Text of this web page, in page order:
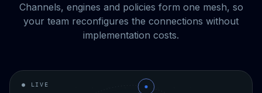
Channels, engines and policies form one mesh, so
your team reconfigures the connections without
implementation costs.
● LIVE